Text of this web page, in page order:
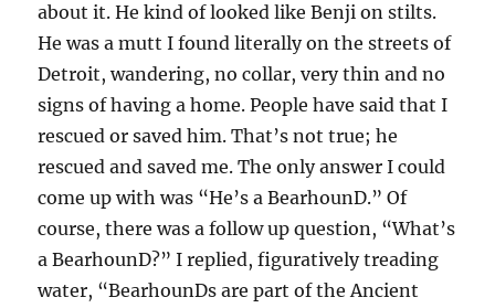
about it. He kind of looked like Benji on stilts.
He was a mutt I found literally on the streets of
Detroit, wandering, no collar, very thin and no
signs of having a home. People have said that I
rescued or saved him. That’s not true; he
rescued and saved me. The only answer I could
come up with was “He’s a BearhounD.” Of
course, there was a follow up question, “What’s
a BearhounD?” I replied, figuratively treading
water, “BearhounDs are part of the Ancient